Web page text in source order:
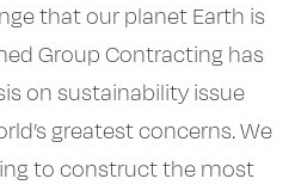
that our planet Earth is
Group Contracting has
on sustainability issue
greatest concerns. We
to construct the most